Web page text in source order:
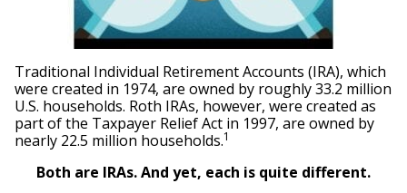
Traditional Individual Retirement Accounts (IRA), which
were created in 1974, are owned by roughly 33.2 million
U.S. households. Roth IRAs, however, were created as
part of the Taxpayer Relief Act in 1997, are owned by
nearly 22.5 million households.1
Both are IRAs. And yet, each is quite different.